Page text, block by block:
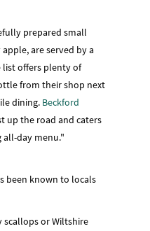
prepared small
are served by a
list offers plenty of
from their shop next
dining. Beckford
up the road and caters
all-day menu."
been known to locals
scallops or Wiltshire